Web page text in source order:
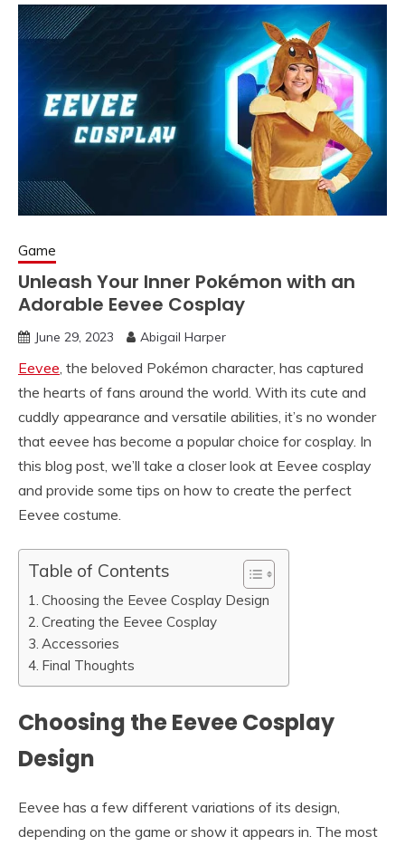
Game
Unleash Your Inner Pokémon with an
Adorable Eevee Cosplay
June 29, 2023 Abigail Harper
Eevee, the beloved Pokémon character, has captured
the hearts of fans around the world. With its cute and
cuddly appearance and versatile abilities, it’s no wonder
that eevee has become a popular choice for cosplay. In
this blog post, we’ll take a closer look at Eevee cosplay
and provide some tips on how to create the perfect
Eevee costume.
Table of Contents
Choosing the Eevee Cosplay Design
Creating the Eevee Cosplay
Accessories
Final Thoughts
Choosing the Eevee Cosplay
Design
Eevee has a few different variations of its design,
depending on the game or show it appears in. The most